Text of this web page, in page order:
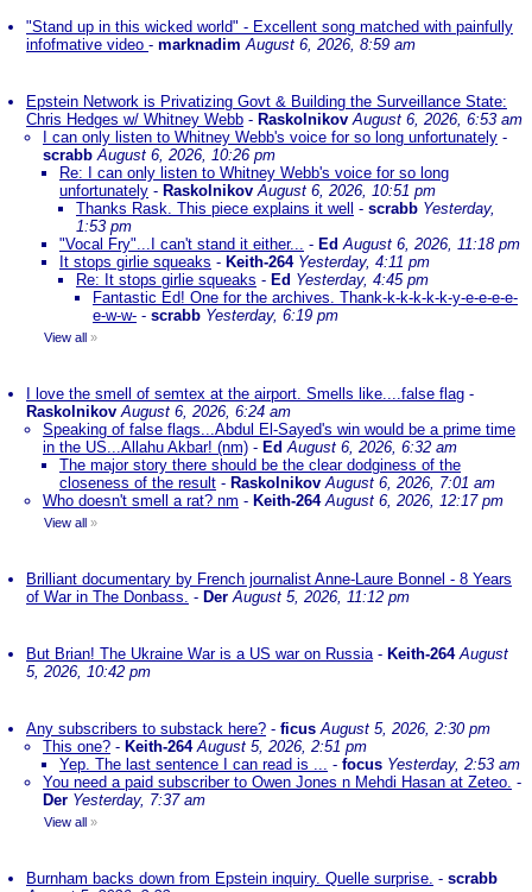
"Stand up in this wicked world" - Excellent song matched with painfully
infofmative video - marknadim August 6, 2026, 8:59 am
Epstein Network is Privatizing Govt & Building the Surveillance State:
Chris Hedges w/ Whitney Webb - Raskolnikov August 6, 2026, 6:53 am
I can only listen to Whitney Webb's voice for so long unfortunately -
scrabb August 6, 2026, 10:26 pm
Re: I can only listen to Whitney Webb's voice for so long
unfortunately - Raskolnikov August 6, 2026, 10:51 pm
Thanks Rask. This piece explains it well
- scrabb Yesterday,
1:53 pm
"Vocal Fry"...I can't stand it either... - EdAugust 6, 2026, 11:18 pm
It stops girlie squeaks - Keith-264 Yesterday, 4:11 pm
Re: It stops girlie squeaks - Ed Yesterday, 4:45 pm
Fantastic Ed! One for the archives. Thank-k-k-k-k-k-y-e-e-e-e-
e-w-w- - scrabb Yesterday, 6:19 pm
View all »
I love the smell of semtex at the airport. Smells like....false flag -
Raskolnikov August 6, 2026, 6:24 am
Speaking of false flags...Abdul El-Sayed's win would be a prime time
in the US...Allahu Akbar! (nm) - EdAugust 6, 2026, 6:32 am
The major story there should be the clear dodginess of the
closeness of the result - Raskolnikov August 6, 2026, 7:01 am
Who doesn't smell a rat? nm - Keith-264 August 6, 2026, 12:17 pm
View all »
Brilliant documentary by French journalist Anne-Laure Bonnel - 8 Years
of War in The Donbass. - Der August 5, 2026, 11:12 pm
But Brian! The Ukraine War is a US war on Russia- Keith-264 August
5, 2026, 10:42 pm
Any subscribers to substack here? - ficus August 5, 2026, 2:30 pm
This one? - Keith-264 August 5, 2026, 2:51 pm
Yep. The last sentence I can read is ... - focus Yesterday, 2:53 am
You need a paid subscriber to Owen Jones n Mehdi Hasan at Zeteo. -
Der Yesterday, 7:37 am
View all »
Burnham backs down from Epstein inquiry. Quelle surprise. - scrabb